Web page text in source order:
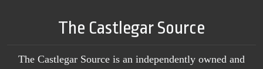
The Castlegar Source
The Castlegar Source is an independently owned and